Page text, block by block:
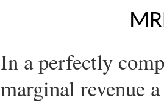
MR
In a perfectly
marginal revenue